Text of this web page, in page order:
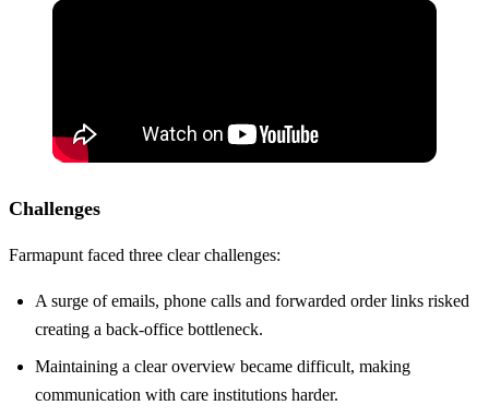
Challenges
Farmapunt faced three clear challenges:
A surge of emails, phone calls and forwarded order links risked
creating a back-office bottleneck.
Maintaining a clear overview became difficult, making
communication with care institutions harder.